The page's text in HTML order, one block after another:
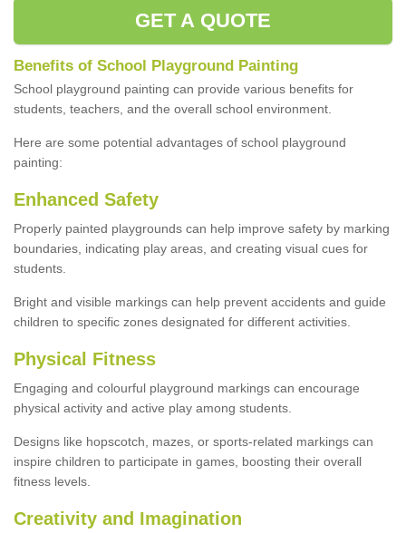
GET A QUOTE
Benefits of School Playground Painting
School playground painting can provide various benefits for
students, teachers, and the overall school environment.
Here are some potential advantages of school playground
painting:
Enhanced Safety
Properly painted playgrounds can help improve safety by marking
boundaries, indicating play areas, and creating visual cues for
students.
Bright and visible markings can help prevent accidents and guide
children to specific zones designated for different activities.
Physical Fitness
Engaging and colourful playground markings can encourage
physical activity and active play among students.
Designs like hopscotch, mazes, or sports-related markings can
inspire children to participate in games, boosting their overall
fitness levels.
Creativity and Imagination